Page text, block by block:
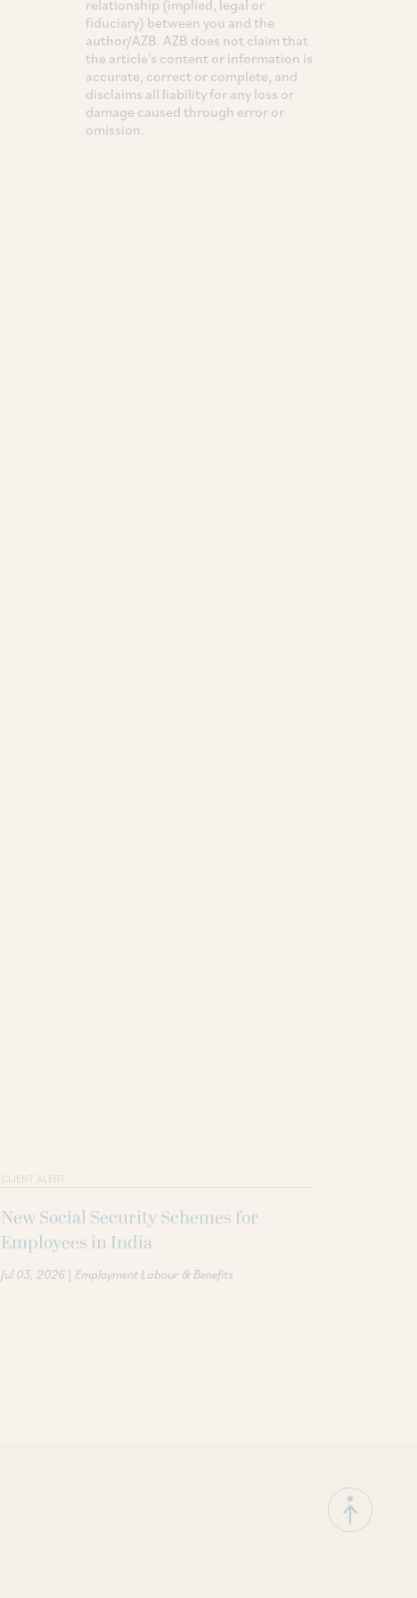
relationship (implied, legal or
fiduciary) between you and the
author/AZB. AZB does not claim that
the article's content or information is
accurate, correct or complete, and
disclaims all liability for any loss or
damage caused through error or
omission.
CLIENT ALERT
New Social Security Schemes for
Employees in India
Jul 03, 2026 | Employment Labour & Benefits